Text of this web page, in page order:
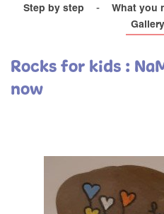
Step by step What you
Gallery
Rocks for kids :
now